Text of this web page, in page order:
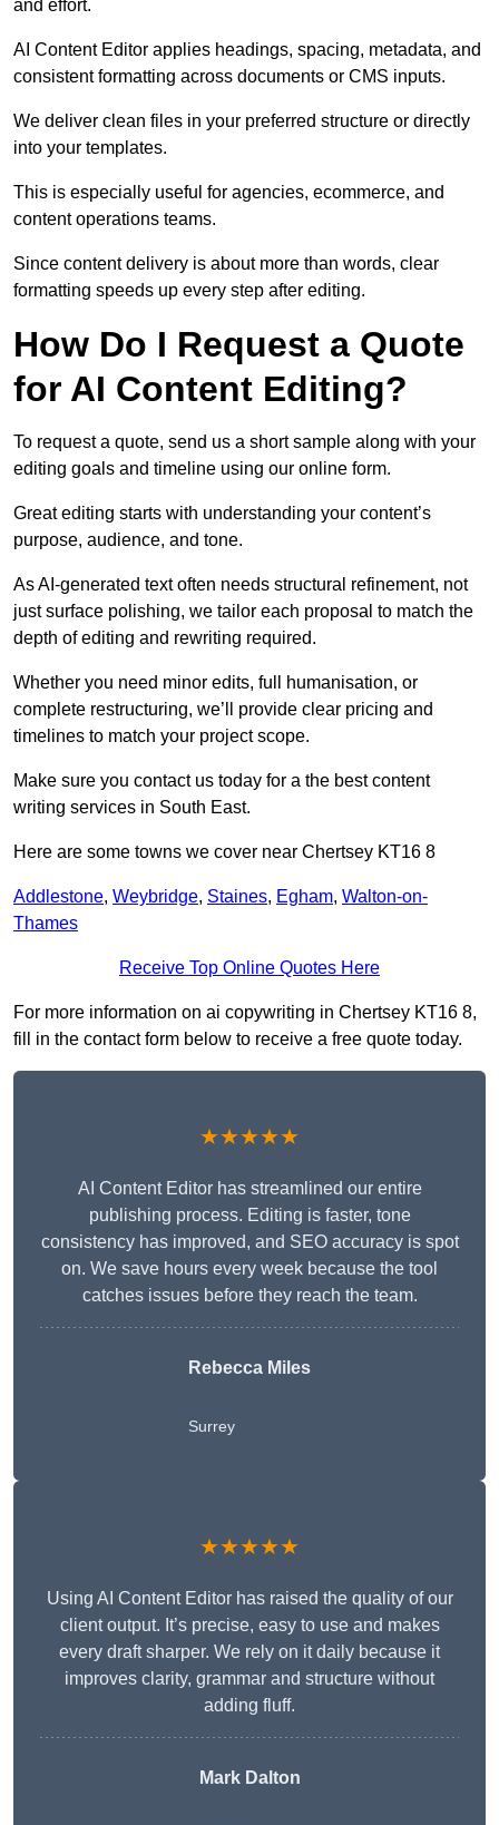
and effort.
AI Content Editor applies headings, spacing, metadata, and
consistent formatting across documents or CMS inputs.
We deliver clean files in your preferred structure or directly
into your templates.
This is especially useful for agencies, ecommerce, and
content operations teams.
Since content delivery is about more than words, clear
formatting speeds up every step after editing.
How Do I Request a Quote
for AI Content Editing?
To request a quote, send us a short sample along with your
editing goals and timeline using our online form.
Great editing starts with understanding your content’s
purpose, audience, and tone.
As AI-generated text often needs structural refinement, not
just surface polishing, we tailor each proposal to match the
depth of editing and rewriting required.
Whether you need minor edits, full humanisation, or
complete restructuring, we’ll provide clear pricing and
timelines to match your project scope.
Make sure you contact us today for a the best content
writing services in South East.
Here are some towns we cover near Chertsey KT16 8
Addlestone, Weybridge, Staines, Egham, Walton-on-
Thames
Receive Top Online Quotes Here
For more information on ai copywriting in Chertsey KT16 8,
fill in the contact form below to receive a free quote today.
★★★★★
AI Content Editor has streamlined our entire
publishing process. Editing is faster, tone
consistency has improved, and SEO accuracy is spot
on. We save hours every week because the tool
catches issues before they reach the team.
Rebecca Miles
Surrey
★★★★★
Using AI Content Editor has raised the quality of our
client output. It’s precise, easy to use and makes
every draft sharper. We rely on it daily because it
improves clarity, grammar and structure without
adding fluff.
Mark Dalton